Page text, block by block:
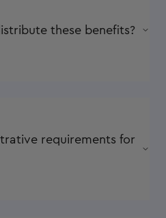
these benefits?
requirements for